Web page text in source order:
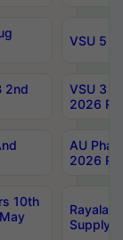
VSU 5
2nd
VSU 3
2026
AU
2026
10th
Supply